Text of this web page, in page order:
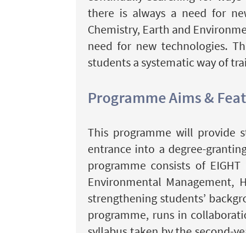
there is always a need for
Chemistry, Earth and
need for new technologies.
students a systematic way of
Programme Aims &
This programme will provide
entrance into a degree-
programme consists of
Environmental Management,
strengthening students’
programme, runs in